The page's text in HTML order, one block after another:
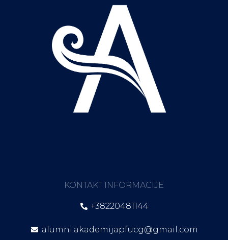
KONTAKT INFORMACIJE
+38220481144
alumni.akademijapfucg@gmail.com